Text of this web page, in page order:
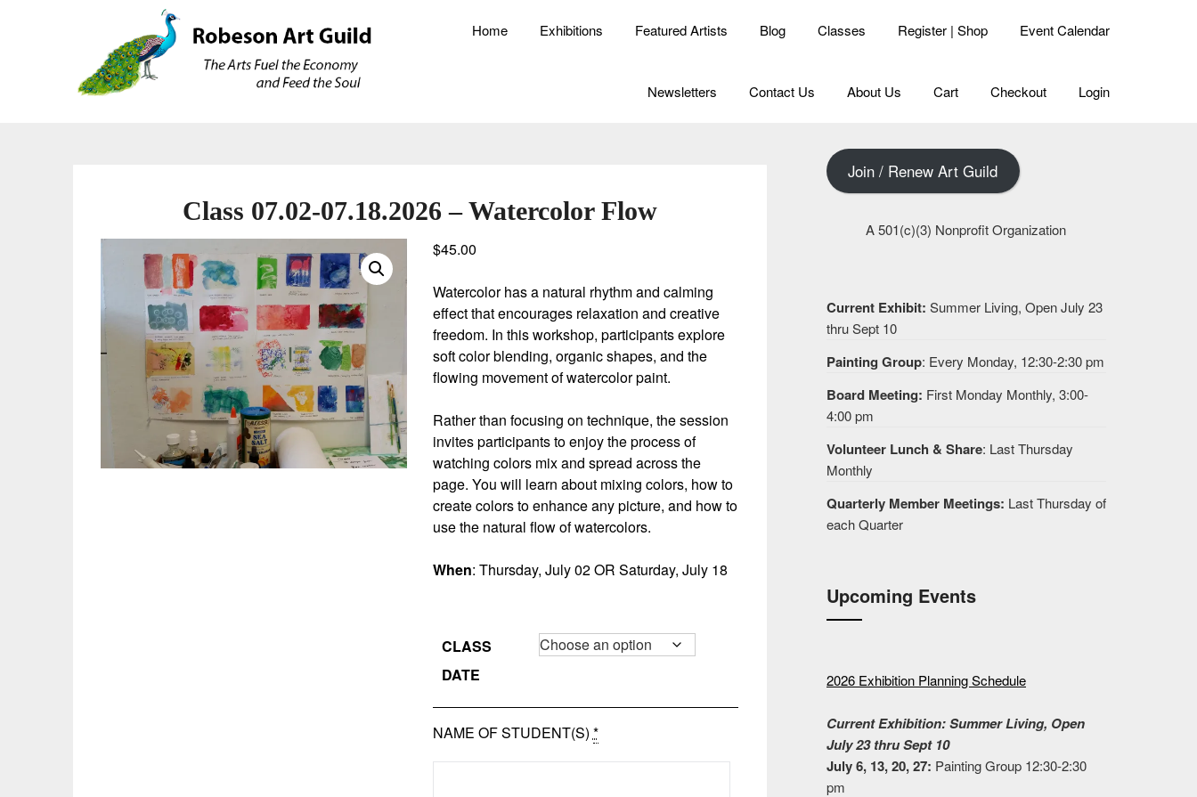
Home Exhibitions Featured Artists Blog Classes Register | Shop Event Calendar
Newsletters Contact Us About Us Cart Checkout Login
Class 07.02-07.18.2026 – Watercolor Flow
$45.00
Watercolor has a natural rhythm and calming
effect that encourages relaxation and creative
freedom. In this workshop, participants explore
soft color blending, organic shapes, and the
flowing movement of watercolor paint.
Rather than focusing on technique, the session
invites participants to enjoy the process of
watching colors mix and spread across the
page. You will learn about mixing colors, how to
create colors to enhance any picture, and how to
use the natural flow of watercolors.
When: Thursday, July 02 OR Saturday, July 18
CLASS
DATE
NAME OF STUDENT(S) *
Join / Renew Art Guild
A 501(c)(3) Nonprofit Organization
Current Exhibit: Summer Living, Open July 23
thru Sept 10
Painting Group: Every Monday, 12:30-2:30 pm
Board Meeting: First Monday Monthly, 3:00-
4:00 pm
Volunteer Lunch & Share: Last Thursday
Monthly
Quarterly Member Meetings: Last Thursday of
each Quarter
Upcoming Events
2026 Exhibition Planning Schedule
Current Exhibition: Summer Living, Open
July 23 thru Sept 10
July 6, 13, 20, 27: Painting Group 12:30-2:30
pm